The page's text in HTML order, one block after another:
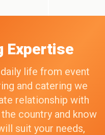
Expertise
life from event
and catering we
relationship with
country and know
suit your needs,